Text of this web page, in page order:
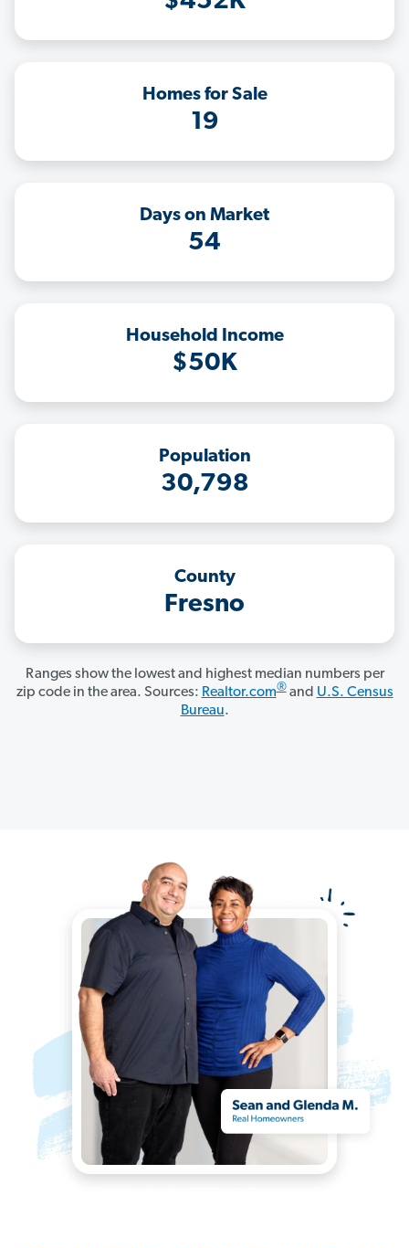
Homes for Sale
19
Days on Market
54
Household Income
$50K
Population
30,798
County
Fresno
Ranges show the lowest and highest median numbers per
zip code in the area. Sources: Realtor.com®and U.S. Census
Bureau.